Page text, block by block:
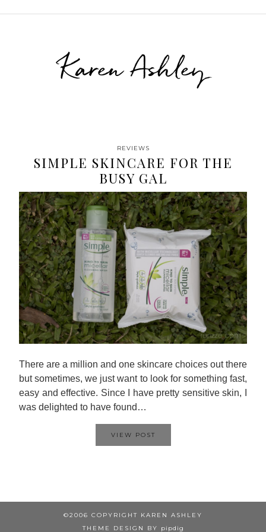
Karen Ashley
REVIEWS
SIMPLE SKINCARE FOR THE
BUSY GAL
There are a million and one skincare choices out there
but sometimes, we just want to look for something fast,
easy and effective. Since I have pretty sensitive skin, I
was delighted to have found…
VIEW POST
©2006 COPYRIGHT KAREN ASHLEY
THEME DESIGN BY
pipdig